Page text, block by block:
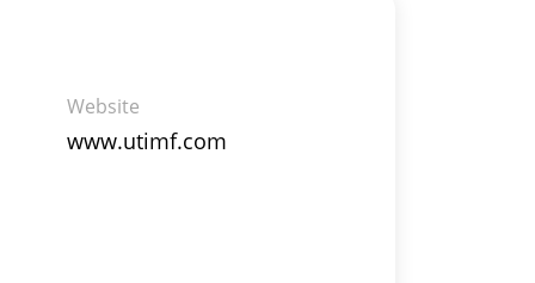
Website
www.utimf.com